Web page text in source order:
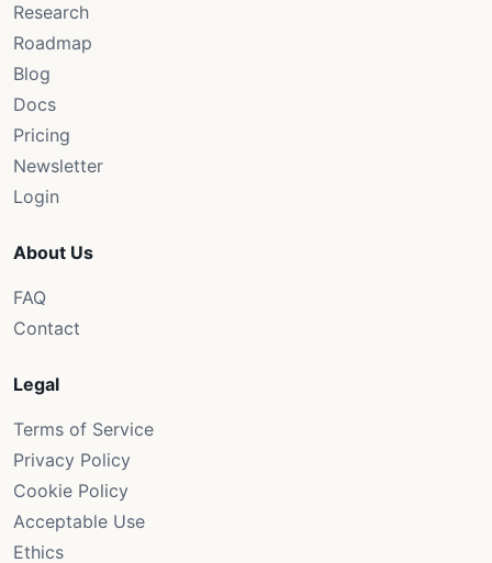
Research
Roadmap
Blog
Docs
Pricing
Newsletter
Login
About Us
FAQ
Contact
Legal
Terms of Service
Privacy Policy
Cookie Policy
Acceptable Use
Ethics